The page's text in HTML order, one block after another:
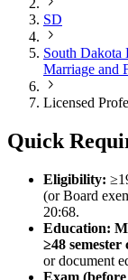
SD
South Dakota
Marriage and
Licensed
Quick
Eligibility:
(or Board
20:68.
Education:
≥48 semester
or document
Exam